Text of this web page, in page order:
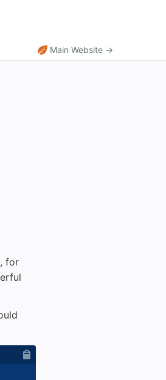
Main Website →
for